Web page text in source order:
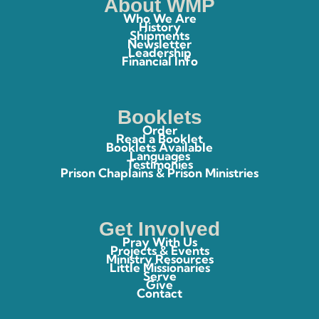
About WMP
Who We Are
History
Shipments
Newsletter
Leadership
Financial Info
Booklets
Order
Read a Booklet
Booklets Available
Languages
Testimonies
Prison Chaplains & Prison Ministries
Get Involved
Pray With Us
Projects & Events
Ministry Resources
Little Missionaries
Serve
Give
Contact